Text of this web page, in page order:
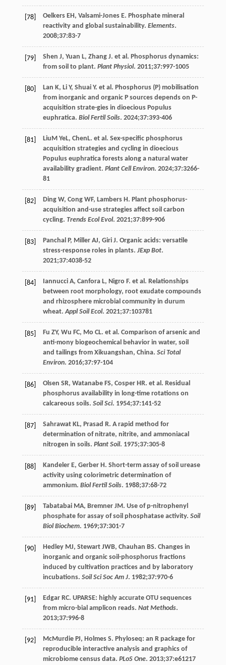
[78] Oelkers EH, Valsami-Jones E. Phosphate mineral
reactivity and global sustainability. Elements.
2008;37:83-7
[79] Shen J, Yuan L, Zhang J. et al. Phosphorus dynamics:
from soil to plant. Plant Physiol. 2011;37:997-1005
[80] Lan K, Li Y, Shuai Y. et al. Phosphorus (P) mobilisation
from inorganic and organic P sources depends on P-
acquisition strate-gies in dioecious Populus
euphratica. Biol Fertil Soils. 2024;37:393-406
[81] LiuM YeL, ChenL. et al. Sex-specific phosphorus
acquisition strategies and cycling in dioecious
Populus euphratica forests along a natural water
availability gradient. Plant Cell Environ. 2024;37:3266-
81
[82] Ding W, Cong WF, Lambers H. Plant phosphorus-
acquisition and-use strategies affect soil carbon
cycling. Trends Ecol Evol. 2021;37:899-906
[83] Panchal P, Miller AJ, Giri J. Organic acids: versatile
stress-response roles in plants. JExp Bot.
2021;37:4038-52
[84] Iannucci A, Canfora L, Nigro F. et al. Relationships
between root morphology, root exudate compounds
and rhizosphere microbial community in durum
wheat.Appl Soil Ecol. 2021;37:103781
[85] Fu ZY, Wu FC, Mo CL. et al. Comparison of arsenic and
anti-mony biogeochemical behavior in water, soil
and tailings from Xikuangshan, China. Sci Total
Environ. 2016;37:97-104
[86] Olsen SR, Watanabe FS, Cosper HR. et al. Residual
phosphorus availability in long-time rotations on
calcareous soils. Soil Sci. 1954;37:141-52
[87] Sahrawat KL, Prasad R. A rapid method for
determination of nitrate, nitrite, and ammoniacal
nitrogen in soils. Plant Soil. 1975;37:305-8
[88] Kandeler E, Gerber H. Short-term assay of soil urease
activity using colorimetric determination of
ammonium. Biol Fertil Soils. 1988;37:68-72
[89] Tabatabai MA, Bremner JM. Use of p-nitrophenyl
phosphate for assay of soil phosphatase activity. Soil
Biol Biochem. 1969;37:301-7
[90] Hedley MJ, Stewart JWB, Chauhan BS. Changes in
inorganic and organic soil-phosphorus fractions
induced by cultivation practices and by laboratory
incubations. Soil Sci Soc Am J. 1982;37:970-6
[91] Edgar RC. UPARSE: highly accurate OTU sequences
from micro-bial amplicon reads. Nat Methods.
2013;37:996-8
[92] McMurdie PJ, Holmes S. Phyloseq: an R package for
reproducible interactive analysis and graphics of
microbiome census data. PLoS One. 2013;37:e61217